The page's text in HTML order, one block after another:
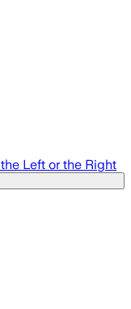
Left or the Right